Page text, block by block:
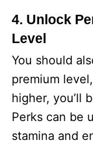
4. Unlock
Level
You should
premium
higher, you’ll
Perks can be
stamina and